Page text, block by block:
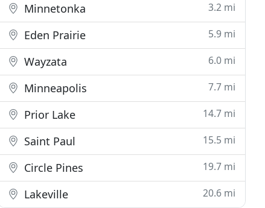
Minnetonka 3.2 mi
Eden Prairie 5.9 mi
Wayzata 6.0 mi
Minneapolis 7.7 mi
Prior Lake 14.7 mi
Saint Paul 15.5 mi
Circle Pines 19.7 mi
Lakeville 20.6 mi